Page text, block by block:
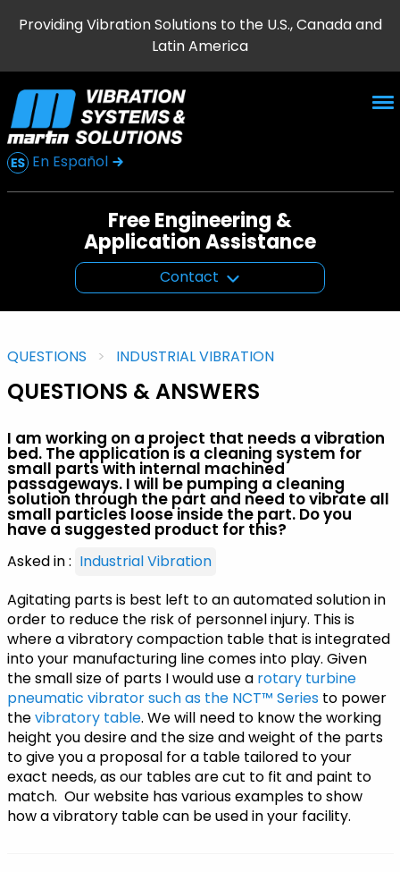
Providing Vibration Solutions to the U.S., Canada and
Latin America
En Español
Free Engineering &
Application Assistance
Contact
QUESTIONS INDUSTRIAL VIBRATION
QUESTIONS & ANSWERS
I am working on a project that needs a vibration
bed. The application is a cleaning system for
small parts with internal machined
passageways. I will be pumping a cleaning
solution through the part and need to vibrate all
small particles loose inside the part. Do you
have a suggested product for this?
Asked in : Industrial Vibration
Agitating parts is best left to an automated solution in
order to reduce the risk of personnel injury. This is
where a vibratory compaction table that is integrated
into your manufacturing line comes into play. Given
the small size of parts I would use a rotary turbine
pneumatic vibrator such as the NCT™ Seriesto power
thevibratory table. We will need to know the working
height you desire and the size and weight of the parts
to give you a proposal for a table tailored to your
exact needs, as our tables are cut to fit and paint to
match. Our website has various examples to show
how a vibratory table can be used in your facility.